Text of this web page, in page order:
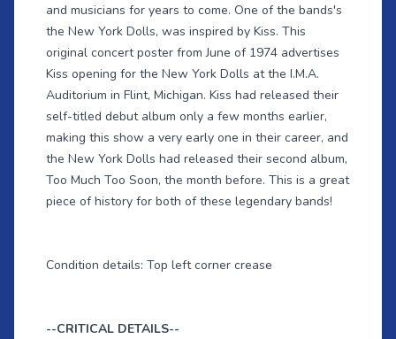
and musicians for years to come. One of the bands's
the New York Dolls, was inspired by Kiss. This
original concert poster from June of 1974 advertises
Kiss opening for the New York Dolls at the I.M.A.
Auditorium in Flint, Michigan. Kiss had released their
self-titled debut album only a few months earlier,
making this show a very early one in their career, and
the New York Dolls had released their second album,
Too Much Too Soon, the month before. This is a great
piece of history for both of these legendary bands!
Condition details: Top left corner crease
--CRITICAL DETAILS--